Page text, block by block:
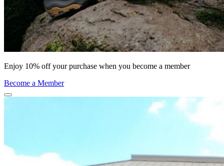
Enjoy 10% off your purchase when you become a member
Become a Member